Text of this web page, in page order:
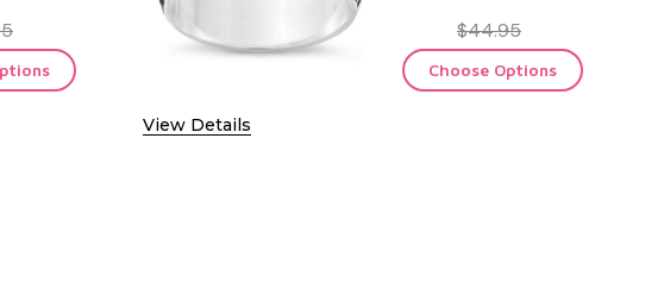
View Details
$44.95
Choose Options